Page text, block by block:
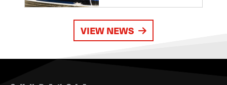
VIEW NEWS